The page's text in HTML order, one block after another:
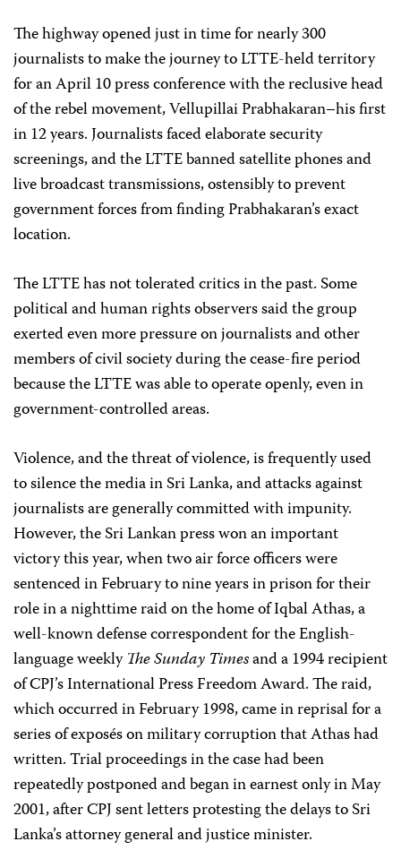
The highway opened just in time for nearly 300
journalists to make the journey to LTTE-held territory
for an April 10 press conference with the reclusive head
of the rebel movement, Vellupillai Prabhakaran–his first
in 12 years. Journalists faced elaborate security
screenings, and the LTTE banned satellite phones and
live broadcast transmissions, ostensibly to prevent
government forces from finding Prabhakaran’s exact
location.
The LTTE has not tolerated critics in the past. Some
political and human rights observers said the group
exerted even more pressure on journalists and other
members of civil society during the cease-fire period
because the LTTE was able to operate openly, even in
government-controlled areas.
Violence, and the threat of violence, is frequently used
to silence the media in Sri Lanka, and attacks against
journalists are generally committed with impunity.
However, the Sri Lankan press won an important
victory this year, when two air force officers were
sentenced in February to nine years in prison for their
role in a nighttime raid on the home of Iqbal Athas, a
well-known defense correspondent for the English-
language weeklyThe Sunday Timesand a 1994 recipient
of CPJ’s International Press Freedom Award. The raid,
which occurred in February 1998, came in reprisal for a
series of exposés on military corruption that Athas had
written. Trial proceedings in the case had been
repeatedly postponed and began in earnest only in May
2001, after CPJ sent letters protesting the delays to Sri
Lanka’s attorney general and justice minister.